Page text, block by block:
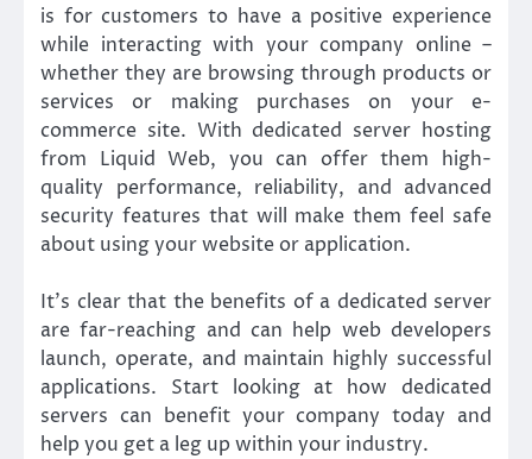
is for customers to have a positive experience
while interacting with your company online –
whether they are browsing through products or
services or making purchases on your e-
commerce site. With dedicated server hosting
from Liquid Web, you can offer them high-
quality performance, reliability, and advanced
security features that will make them feel safe
about using your website or application.
It’s clear that the benefits of a dedicated server
are far-reaching and can help web developers
launch, operate, and maintain highly successful
applications. Start looking at how dedicated
servers can benefit your company today and
help you get a leg up within your industry.